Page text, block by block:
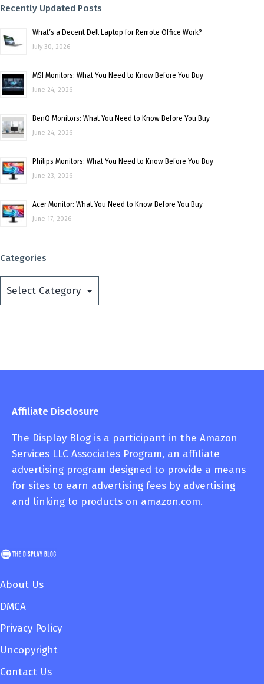
Recently Updated Posts
What’s a Decent Dell Laptop for Remote Office Work?
July 30, 2026
MSI Monitors: What You Need to Know Before You Buy
June 24, 2026
BenQ Monitors: What You Need to Know Before You Buy
June 24, 2026
Philips Monitors: What You Need to Know Before You Buy
June 23, 2026
Acer Monitor: What You Need to Know Before You Buy
June 17, 2026
Categories
Categories
Affiliate Disclosure
The Display Blog is a participant in the Amazon
Services LLC Associates Program, an affiliate
advertising program designed to provide a means
for sites to earn advertising fees by advertising
and linking to products on amazon.com.
About Us
DMCA
Privacy Policy
Uncopyright
Contact Us